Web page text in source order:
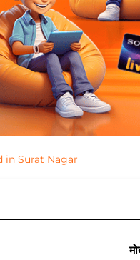
in Surat Nagar